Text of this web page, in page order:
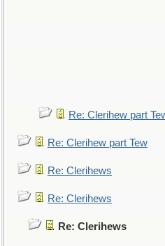
Re: Clerihew part
Re: Clerihew part Tew
Re: Clerihews
Re: Clerihews
Re: Clerihews